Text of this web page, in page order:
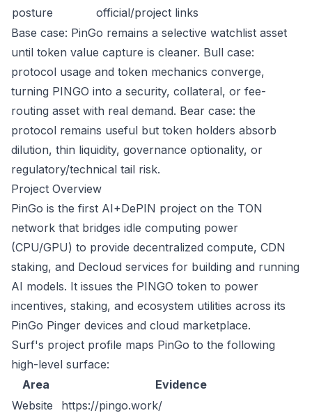
posture
official/project links
Base case: PinGo remains a selective watchlist asset
until token value capture is cleaner. Bull case:
protocol usage and token mechanics converge,
turning PINGO into a security, collateral, or fee-
routing asset with real demand. Bear case: the
protocol remains useful but token holders absorb
dilution, thin liquidity, governance optionality, or
regulatory/technical tail risk.
Project Overview
PinGo is the first AI+DePIN project on the TON
network that bridges idle computing power
(CPU/GPU) to provide decentralized compute, CDN
staking, and Decloud services for building and running
AI models. It issues the PINGO token to power
incentives, staking, and ecosystem utilities across its
PinGo Pinger devices and cloud marketplace.
Surf's project profile maps PinGo to the following
high-level surface:
Area
Evidence
Website
https://pingo.work/